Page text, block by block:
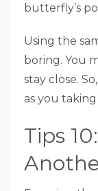
butterfly’s
Using the
boring. You
stay close.
as you
Tips